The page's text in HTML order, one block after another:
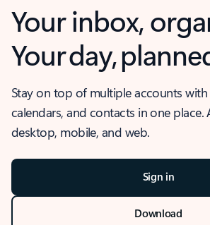
Your inbox,
Your day,
Stay on top of multiple accounts with
calendars, and contacts in one place.
desktop, mobile, and web.
Sign in
Download